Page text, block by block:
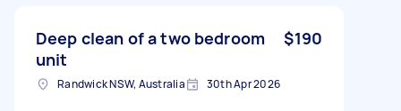
Deep clean of a two bedroom
unit
$190
Randwick NSW, Australia 30th Apr 2026